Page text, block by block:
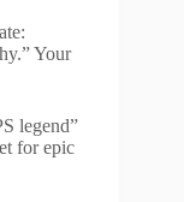
Your
legend”
for epic